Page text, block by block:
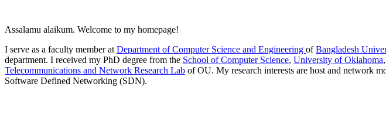
Assalamu alaikum. Welcome to my homepage!
I serve as a faculty member at Department of Computer Science and Engineering ofBangladesh
department. I received my PhD degree from the School of Computer Science, University of Oklahoma
Telecommunications and Network Research Lab of OU. My research interests are host and network
Software Defined Networking (SDN).